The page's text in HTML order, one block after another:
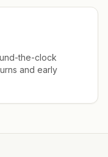
the-clock
and early